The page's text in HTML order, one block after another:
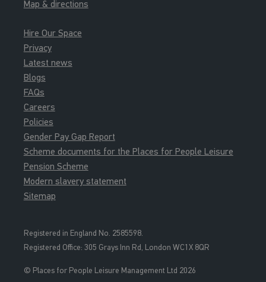
Map & directions
Hire Our Space
Privacy
Latest news
Blogs
FAQs
Careers
Policies
Gender Pay Gap Report
Scheme documents for the Places for People Leisure
Pension Scheme
Modern slavery statement
Sitemap
Registered in England No. 2585598.
Registered Office: 305 Grays Inn Rd, London WC1X 8QR
© Places for People Leisure Management Ltd 2026